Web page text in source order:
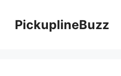
contentPickuplineBuzz